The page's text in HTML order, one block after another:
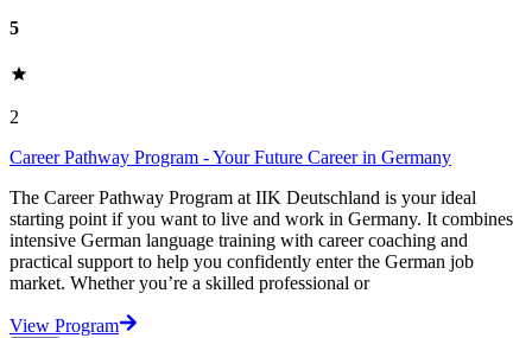
5
2
Career Pathway Program - Your Future Career in Germany
The Career Pathway Program at IIK Deutschland is your ideal
starting point if you want to live and work in Germany. It combines
intensive German language training with career coaching and
practical support to help you confidently enter the German job
market. Whether you’re a skilled professional or
View Program